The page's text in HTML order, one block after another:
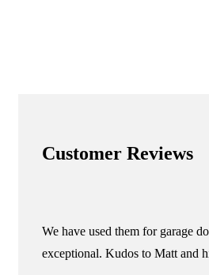
Customer Reviews
We have used them for garage
exceptional. Kudos to Matt and